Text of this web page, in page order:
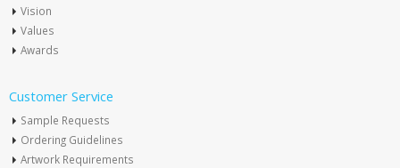
Vision
Values
Awards
Customer Service
Sample Requests
Ordering Guidelines
Artwork Requirements